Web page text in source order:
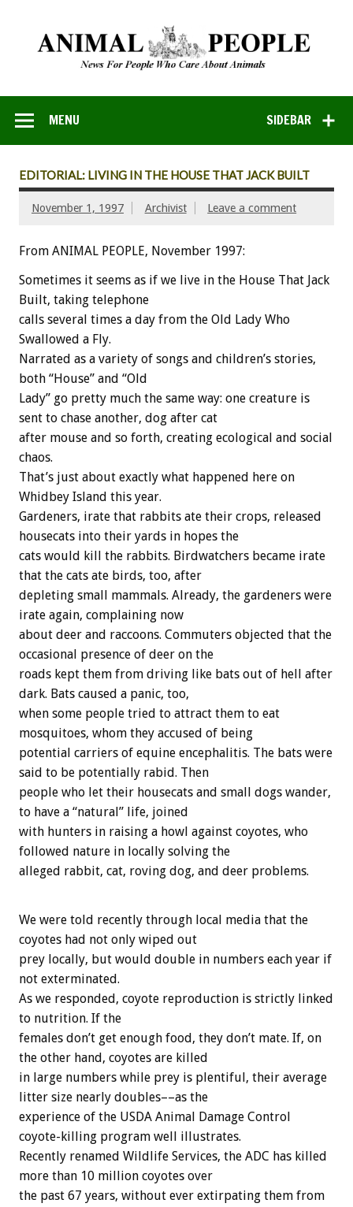
SIDEBAR
MENU
EDITORIAL: LIVING IN THE HOUSE THAT JACK BUILT
November 1, 1997 Archivist Leave a comment
From ANIMAL PEOPLE, November 1997:
Sometimes it seems as if we live in the House That Jack
Built, taking telephone
calls several times a day from the Old Lady Who
Swallowed a Fly.
Narrated as a variety of songs and children’s stories,
both “House” and “Old
Lady” go pretty much the same way: one creature is
sent to chase another, dog after cat
after mouse and so forth, creating ecological and social
chaos.
That’s just about exactly what happened here on
Whidbey Island this year.
Gardeners, irate that rabbits ate their crops, released
housecats into their yards in hopes the
cats would kill the rabbits. Birdwatchers became irate
that the cats ate birds, too, after
depleting small mammals. Already, the gardeners were
irate again, complaining now
about deer and raccoons. Commuters objected that the
occasional presence of deer on the
roads kept them from driving like bats out of hell after
dark. Bats caused a panic, too,
when some people tried to attract them to eat
mosquitoes, whom they accused of being
potential carriers of equine encephalitis. The bats were
said to be potentially rabid. Then
people who let their housecats and small dogs wander,
to have a “natural” life, joined
with hunters in raising a howl against coyotes, who
followed nature in locally solving the
alleged rabbit, cat, roving dog, and deer problems.
We were told recently through local media that the
coyotes had not only wiped out
prey locally, but would double in numbers each year if
not exterminated.
As we responded, coyote reproduction is strictly linked
to nutrition. If the
females don’t get enough food, they don’t mate. If, on
the other hand, coyotes are killed
in large numbers while prey is plentiful, their average
litter size nearly doubles––as the
experience of the USDA Animal Damage Control
coyote-killing program well illustrates.
Recently renamed Wildlife Services, the ADC has killed
more than 10 million coyotes over
the past 67 years, without ever extirpating them from